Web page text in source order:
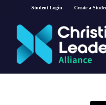
Student Login Create a